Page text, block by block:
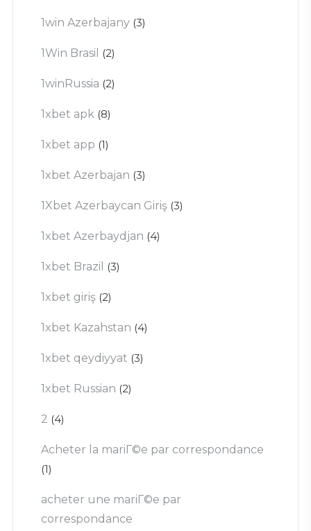
1win Azerbajany (3)
1Win Brasil (2)
1winRussia (2)
1xbet apk (8)
1xbet app (1)
1xbet Azerbajan (3)
1Xbet Azerbaycan Giriş (3)
1xbet Azerbaydjan (4)
1xbet Brazil (3)
1xbet giriş (2)
1xbet Kazahstan (4)
1xbet qeydiyyat (3)
1xbet Russian (2)
2 (4)
Acheter la mariГ©e par correspondance
(1)
acheter une mariГ©e par
correspondance